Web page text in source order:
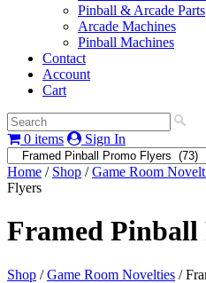
Pinball & Arcade Parts
Arcade Machines
Pinball Machines
Contact
Account
Cart
0 items Sign In
Home / Shop /Game Room
Flyers
Framed Pinball
Shop /Game Room Novelties /